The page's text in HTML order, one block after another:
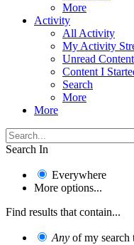
More
Activity
All Activity
My Activity
Unread Content
Content I
Search
More
More
Search In
Everywhere
More options...
Find results that contain...
Any of my search